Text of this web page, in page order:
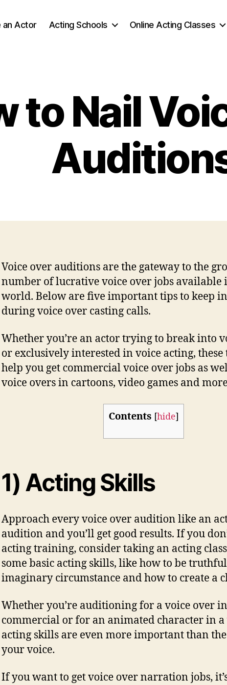
an Actor Acting Schools Online Acting Classes
to Nail
Voice over auditions are the gateway to the
number of lucrative voice over jobs available
world. Below are five important tips to keep
during voice over casting calls.
Whether you’re an actor trying to break into
or exclusively interested in voice acting, these
help you get commercial voice over jobs as
voice overs in cartoons, video games and
Contents [hide]
1) Acting Skills
Approach every voice over audition like an
audition and you’ll get good results. If you
acting training, consider taking an acting
some basic acting skills, like how to be
imaginary circumstance and how to create a
Whether you’re auditioning for a voice over
commercial or for an animated character in a
acting skills are even more important than
your voice.
If you want to get voice over narration jobs,